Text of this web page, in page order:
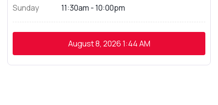
Sunday 11:30am - 10:00pm
August 8, 20261:44 AM